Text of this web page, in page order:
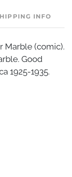
INFO
Marble (comic).
Good
1925-1935.